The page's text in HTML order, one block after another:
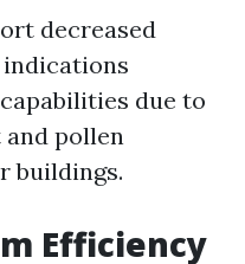
decreased
due to
and pollen
buildings.
Efficiency